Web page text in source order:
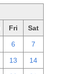
Fri Sat
6 7
13 14